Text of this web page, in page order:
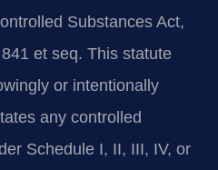
Substances Act,
et seq. This statute
or intentionally
any controlled
Schedule I, II, III, IV, or